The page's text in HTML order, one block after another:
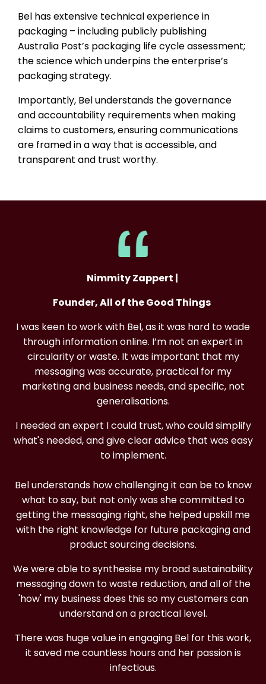
Bel has extensive technical experience in
packaging – including publicly publishing
Australia Post’s packaging life cycle assessment;
the science which underpins the enterprise’s
packaging strategy.
Importantly, Bel understands the governance
and accountability requirements when making
claims to customers, ensuring communications
are framed in a way that is accessible, and
transparent and trust worthy.
Nimmity Zappert |
Founder, All of the Good Things
I was keen to work with Bel, as it was hard to wade
through information online. I’m not an expert in
circularity or waste. It was important that my
messaging was accurate, practical for my
marketing and business needs, and specific, not
generalisations.
I needed an expert I could trust, who could simplify
what's needed, and give clear advice that was easy
to implement.
Bel understands how challenging it can be to know
what to say, but not only was she committed to
getting the messaging right, she helped upskill me
with the right knowledge for future packaging and
product sourcing decisions.
We were able to synthesise my broad sustainability
messaging down to waste reduction, and all of the
'how' my business does this so my customers can
understand on a practical level.
There was huge value in engaging Bel for this work,
it saved me countless hours and her passion is
infectious.